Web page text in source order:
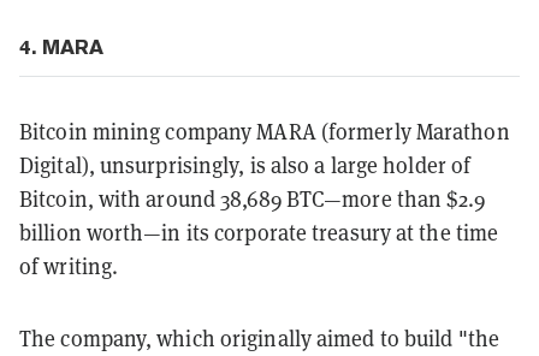
4. MARA
Bitcoin mining company MARA (formerly Marathon
Digital), unsurprisingly, is also a large holder of
Bitcoin, with around 38,689 BTC—more than $2.9
billion worth—in its corporate treasury at the time
of writing.
The company, which originally aimed to build "the